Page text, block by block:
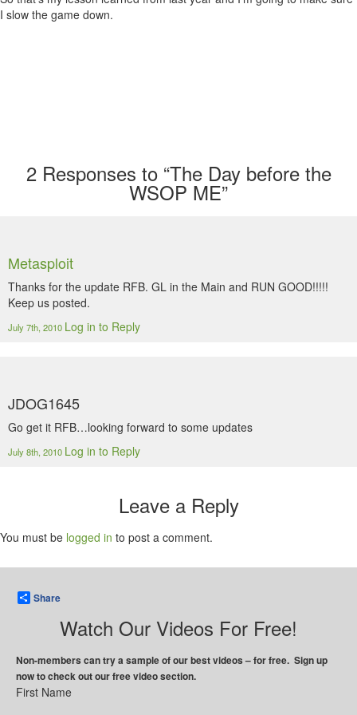
I slow the game down.
2Responses to “The Day before the
WSOP ME”
Metasploit
Thanks for the update RFB. GL in the Main and RUN GOOD!!!!!
Keep us posted.
July 7th, 2010 Log in to Reply
JDOG1645
Go get it RFB…looking forward to some updates
July 8th, 2010 Log in to Reply
Leave a Reply
You must be logged in to post a comment.
Share
Watch Our Videos For Free!
Non-members can try a sample of our best videos – for free. Sign up
now to check out our free video section.
First Name